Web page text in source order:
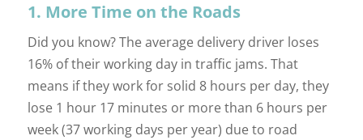
1. More Time on the Roads
Did you know? The average delivery driver loses
16% of their working day in traffic jams. That
means if they work for solid 8 hours per day, they
lose 1 hour 17 minutes or more than 6 hours per
week (37 working days per year) due to road